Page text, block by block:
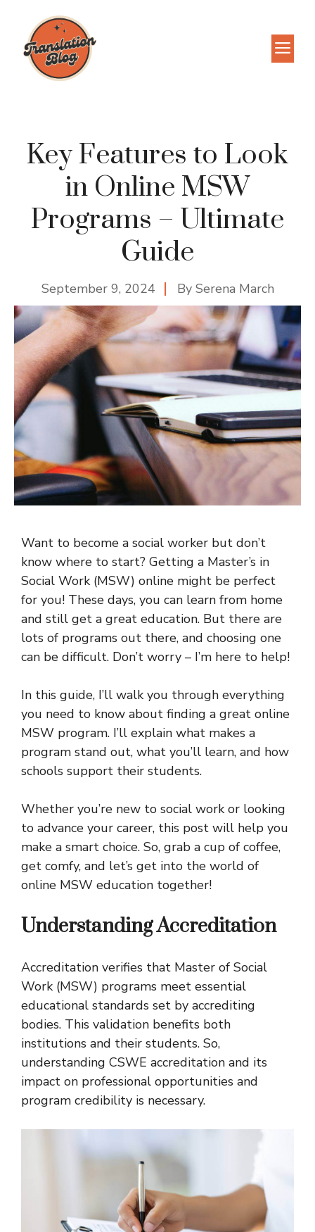
content
Key Features to Look
in Online MSW
Programs – Ultimate
Guide
September 9, 2024 By Serena March
Want to become a social worker but don’t
know where to start? Getting a Master’s in
Social Work (MSW) online might be perfect
for you! These days, you can learn from home
and still get a great education. But there are
lots of programs out there, and choosing one
can be difficult. Don’t worry – I’m here to help!
In this guide, I’ll walk you through everything
you need to know about finding a great online
MSW program. I’ll explain what makes a
program stand out, what you’ll learn, and how
schools support their students.
Whether you’re new to social work or looking
to advance your career, this post will help you
make a smart choice. So, grab a cup of coffee,
get comfy, and let’s get into the world of
online MSW education together!
Understanding Accreditation
Accreditation verifies that Master of Social
Work (MSW) programs meet essential
educational standards set by accrediting
bodies. This validation benefits both
institutions and their students. So,
understanding CSWE accreditation and its
impact on professional opportunities and
program credibility is necessary.